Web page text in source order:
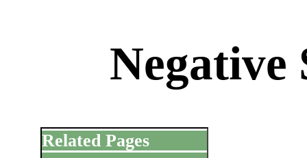
Negative
Related Pages